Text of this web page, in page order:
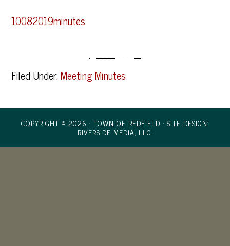
10082019minutes
Filed Under:Meeting Minutes
COPYRIGHT © 2026 · TOWN OF REDFIELD · SITE DESIGN:
RIVERSIDE MEDIA, LLC.